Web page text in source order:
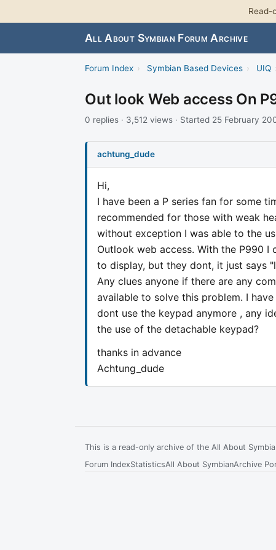
Read-
All About Symbian Forum Archive
Forum Index › Symbian Based Devices › UIQ
Out look Web access On
0 replies · 3,512 views · Started 25 February
achtung_dude
Hi,
I have been a P series fan for some
recommended for those with weak
without exception I was able to the
Outlook web access. With the P990 I
to display, but they dont, it just says
Any clues anyone if there are any
available to solve this problem. I
dont use the keypad anymore , any
the use of the detachable keypad?
thanks in advance
Achtung_dude
This is a read-only archive of the All About
Forum IndexStatisticsAll About SymbianArchive